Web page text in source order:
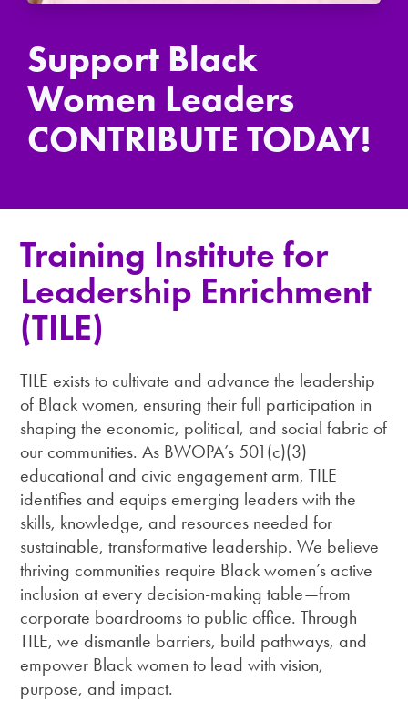
Support Black
Women Leaders
CONTRIBUTE TODAY!
Training Institute for
Leadership Enrichment
(TILE)
TILE exists to cultivate and advance the leadership
of Black women, ensuring their full participation in
shaping the economic, political, and social fabric of
our communities. As BWOPA’s 501(c)(3)
educational and civic engagement arm, TILE
identifies and equips emerging leaders with the
skills, knowledge, and resources needed for
sustainable, transformative leadership. We believe
thriving communities require Black women’s active
inclusion at every decision-making table—from
corporate boardrooms to public office. Through
TILE, we dismantle barriers, build pathways, and
empower Black women to lead with vision,
purpose, and impact.